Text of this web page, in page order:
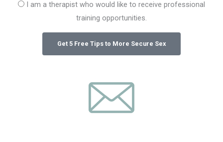
I am a therapist who would like to receive professional
training opportunities.